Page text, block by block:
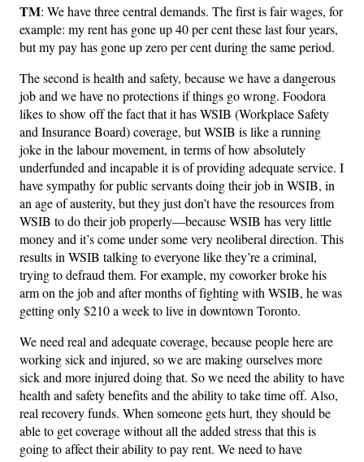
TM: We have three central demands. The first is fair wages, for
example: my rent has gone up 40 per cent these last four years,
but my pay has gone up zero per cent during the same period.
The second is health and safety, because we have a dangerous
job and we have no protections if things go wrong. Foodora
likes to show off the fact that it has WSIB (Workplace Safety
and Insurance Board) coverage, but WSIB is like a running
joke in the labour movement, in terms of how absolutely
underfunded and incapable it is of providing adequate service. I
have sympathy for public servants doing their job in WSIB, in
an age of austerity, but they just don’t have the resources from
WSIB to do their job properly—because WSIB has very little
money and it’s come under some very neoliberal direction. This
results in WSIB talking to everyone like they’re a criminal,
trying to defraud them. For example, my coworker broke his
arm on the job and after months of fighting with WSIB, he was
getting only $210 a week to live in downtown Toronto.
We need real and adequate coverage, because people here are
working sick and injured, so we are making ourselves more
sick and more injured doing that. So we need the ability to have
health and safety benefits and the ability to take time off. Also,
real recovery funds. When someone gets hurt, they should be
able to get coverage without all the added stress that this is
going to affect their ability to pay rent. We need to have